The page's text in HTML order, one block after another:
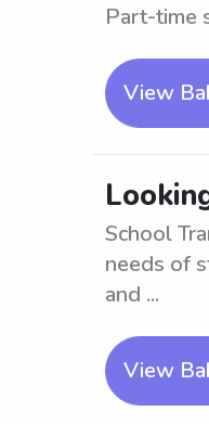
Part-time
View
School
needs of
and ...
View